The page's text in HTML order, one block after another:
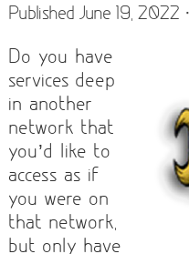
Published June 19, 2022
Do you have
services deep
in another
network that
you’d like to
access as if
you were on
that network,
but only have